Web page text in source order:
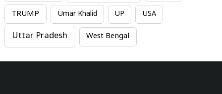
TRUMP Umar Khalid UP USA
Uttar Pradesh West Bengal